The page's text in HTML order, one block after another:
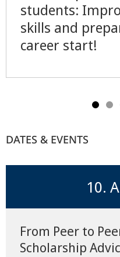
students:
skills and
career start!
DATES & EVENTS
10.
From Peer to
Scholarship